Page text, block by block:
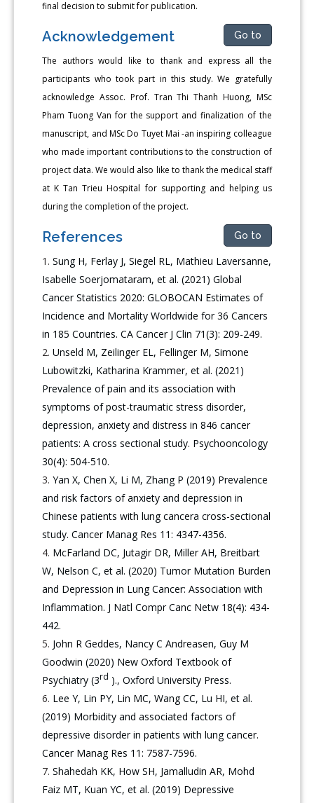
final decision to submit for publication.
Acknowledgement Go to
The authors would like to thank and express all the
participants who took part in this study. We gratefully
acknowledge Assoc. Prof. Tran Thi Thanh Huong, MSc
Pham Tuong Van for the support and finalization of the
manuscript, and MSc Do Tuyet Mai -an inspiring colleague
who made important contributions to the construction of
project data. We would also like to thank the medical staff
at K Tan Trieu Hospital for supporting and helping us
during the completion of the project.
References Go to
Sung H, Ferlay J, Siegel RL, Mathieu Laversanne,
Isabelle Soerjomataram, et al. (2021) Global
Cancer Statistics 2020: GLOBOCAN Estimates of
Incidence and Mortality Worldwide for 36 Cancers
in 185 Countries. CA Cancer J Clin 71(3): 209-249.
Unseld M, Zeilinger EL, Fellinger M, Simone
Lubowitzki, Katharina Krammer, et al. (2021)
Prevalence of pain and its association with
symptoms of post-traumatic stress disorder,
depression, anxiety and distress in 846 cancer
patients: A cross sectional study. Psychooncology
30(4): 504-510.
Yan X, Chen X, Li M, Zhang P (2019) Prevalence
and risk factors of anxiety and depression in
Chinese patients with lung cancera cross-sectional
study. Cancer Manag Res 11: 4347-4356.
McFarland DC, Jutagir DR, Miller AH, Breitbart
W, Nelson C, et al. (2020) Tumor Mutation Burden
and Depression in Lung Cancer: Association with
Inflammation. J Natl Compr Canc Netw 18(4): 434-
442.
John R Geddes, Nancy C Andreasen, Guy M
Goodwin (2020) New Oxford Textbook of
Psychiatry (3rd )., Oxford University Press.
Lee Y, Lin PY, Lin MC, Wang CC, Lu HI, et al.
(2019) Morbidity and associated factors of
depressive disorder in patients with lung cancer.
Cancer Manag Res 11: 7587-7596.
Shahedah KK, How SH, Jamalludin AR, Mohd
Faiz MT, Kuan YC, et al. (2019) Depressive